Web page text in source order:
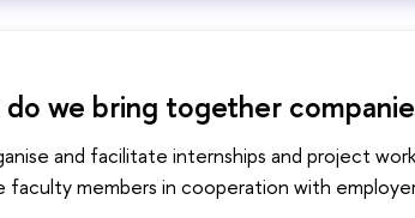
do we bring together
and facilitate internships and project
faculty members in cooperation with